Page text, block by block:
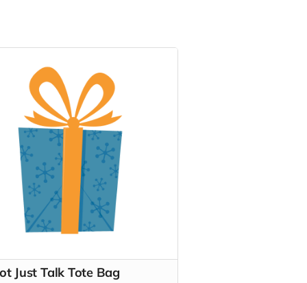
Just Talk Tote Bag